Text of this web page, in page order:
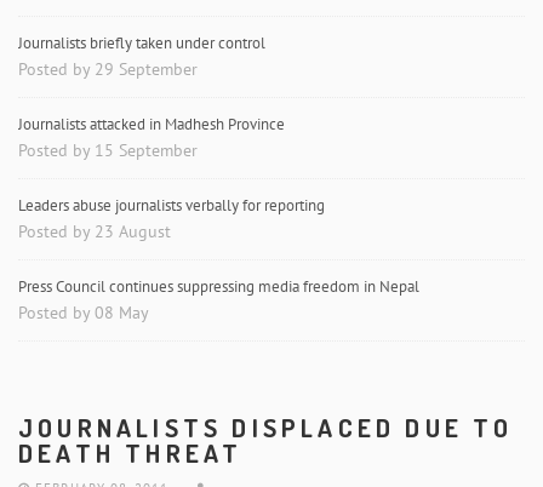
Journalists briefly taken under control
Posted by 29 September
Journalists attacked in Madhesh Province
Posted by 15 September
Leaders abuse journalists verbally for reporting
Posted by 23 August
Press Council continues suppressing media freedom in Nepal
Posted by 08 May
JOURNALISTS DISPLACED DUE TO
DEATH THREAT